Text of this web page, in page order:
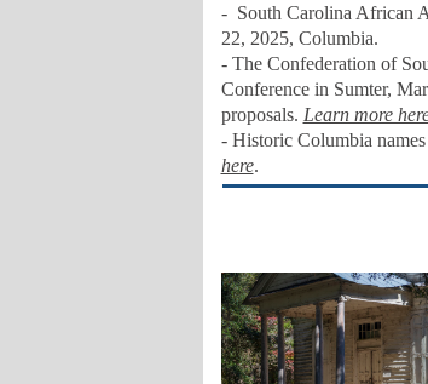
- South Carolina African
22, 2025, Columbia.
- The Confederation of
Conference in Sumter,
proposals. Learn more
- Historic Columbia
here.